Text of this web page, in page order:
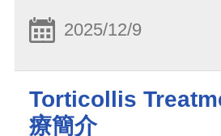
2025/12/9
Torticollis
療簡介